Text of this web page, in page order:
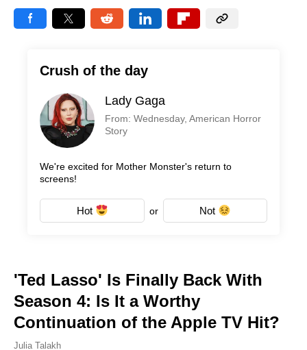
Crush of the day
Lady Gaga
From: Wednesday, American Horror
Story
We're excited for Mother Monster's return to
screens!
Hot or Not
'Ted Lasso' Is Finally Back With
Season 4: Is It a Worthy
Continuation of the Apple TV Hit?
Julia Talakh